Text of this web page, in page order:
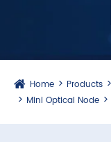
Home Products
Mini Optical Node